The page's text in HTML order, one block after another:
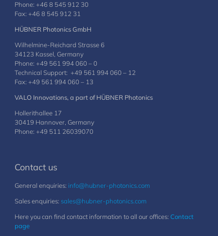
Phone: +46 8 545 912 30
Fax: +46 8 545 912 31
HÜBNER Photonics GmbH
Wilhelmine-Reichard Strasse 6
34123 Kassel, Germany
Phone: +49 561 994 060 – 0
Technical Support: +49 561 994 060 – 12
Fax: +49 561 994 060 – 13
VALO Innovations, a part of HÜBNER Photonics
Hollerithallee 17
30419 Hannover, Germany
Phone: +49 511 26039070
Contact us
General enquiries: info@hubner-photonics.com
Sales enquiries: sales@hubner-photonics.com
Here you can find contact information to all our offices: Contact
page